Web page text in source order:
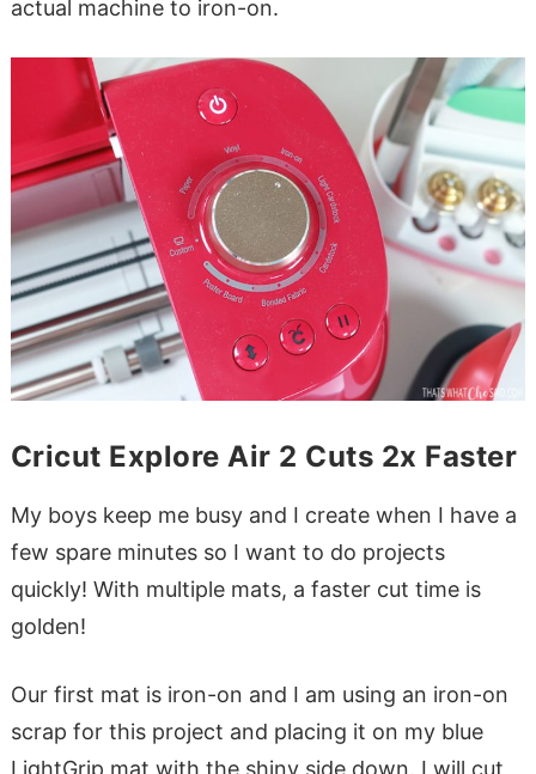
actual machine to iron-on.
Cricut Explore Air 2 Cuts 2x Faster
My boys keep me busy and I create when I have a
few spare minutes so I want to do projects
quickly! With multiple mats, a faster cut time is
golden!
Our first mat is iron-on and I am using an iron-on
scrap for this project and placing it on my blue
LightGrip mat with the shiny side down. I will cut